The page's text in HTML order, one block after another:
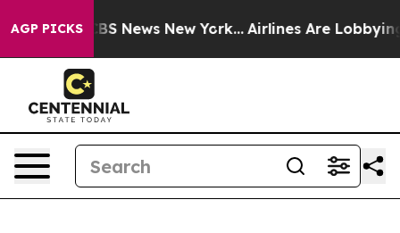
AGP PICKS
CBS News New York... Airlines Are Lobbying To